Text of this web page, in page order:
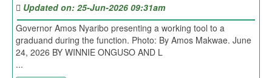
Updated on: 25-Jun-2026 09:31am
Governor Amos Nyaribo presenting a working tool to a
graduand during the function. Photo: By Amos Makwae. June
24, 2026 BY WINNIE ONGUSO AND L
...